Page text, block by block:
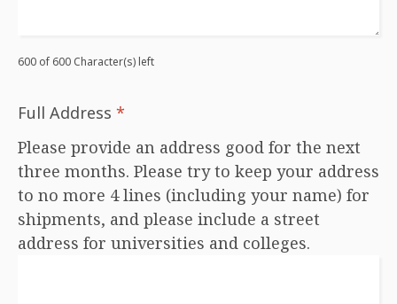
600 of 600 Character(s) left
Full Address *
Please provide an address good for the next
three months. Please try to keep your address
to no more 4 lines (including your name) for
shipments, and please include a street
address for universities and colleges.